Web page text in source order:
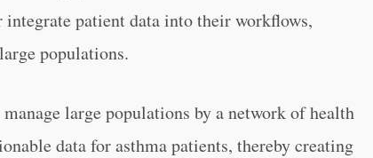
patient data into their workflows,
populations.
large populations by a network of health
data for asthma patients, thereby creating